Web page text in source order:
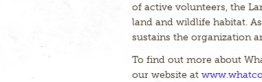
of active volunteers, the
land and wildlife habitat.
sustains the organization
To find out more about
our website at